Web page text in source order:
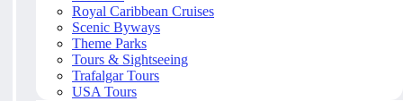
Royal Caribbean Cruises
Scenic Byways
Theme Parks
Tours & Sightseeing
Trafalgar Tours
USA Tours